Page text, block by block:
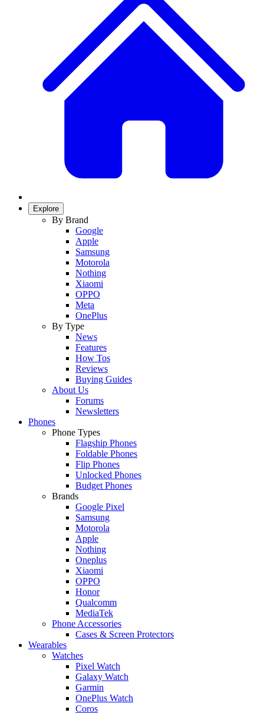
Explore
By Brand
Google
Apple
Samsung
Motorola
Nothing
Xiaomi
OPPO
Meta
OnePlus
By Type
News
Features
How Tos
Reviews
Buying Guides
About Us
Forums
Newsletters
Phones
Phone Types
Flagship Phones
Foldable Phones
Flip Phones
Unlocked Phones
Budget Phones
Brands
Google Pixel
Samsung
Motorola
Apple
Nothing
Oneplus
Xiaomi
OPPO
Honor
Qualcomm
MediaTek
Phone Accessories
Cases & Screen Protectors
Wearables
Watches
Pixel Watch
Galaxy Watch
Garmin
OnePlus Watch
Coros